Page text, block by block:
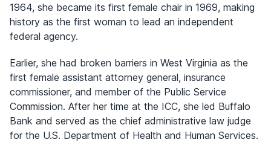
1964, she became its first female chair in 1969, making
history as the first woman to lead an independent
federal agency.
Earlier, she had broken barriers in West Virginia as the
first female assistant attorney general, insurance
commissioner, and member of the Public Service
Commission. After her time at the ICC, she led Buffalo
Bank and served as the chief administrative law judge
for the U.S. Department of Health and Human Services.